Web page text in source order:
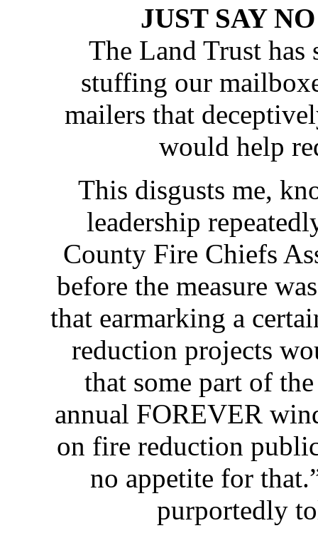
JUST SAY
The Land Trust has
stuffing our
mailers that
would help
This disgusts me,
leadership
County Fire Chiefs
before the measure
that earmarking a
reduction projects
that some part of
annual FOREVER
on fire reduction
no appetite for
purportedly